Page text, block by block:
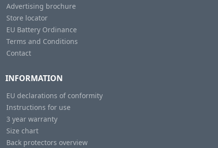
Advertising brochure
Store locator
EU Battery Ordinance
Terms and Conditions
Contact
INFORMATION
EU declarations of conformity
Instructions for use
3 year warranty
Size chart
Back protectors overview